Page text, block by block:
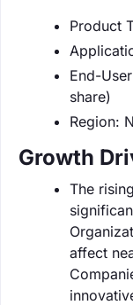
Product
End-
share)
Region:
Growth
The
affect